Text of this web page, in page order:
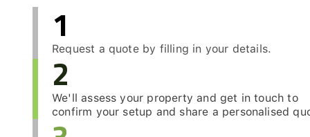
1
Request a quote by filling in your details.
2
We'll assess your property and get in touch to
confirm your setup and share a personalised